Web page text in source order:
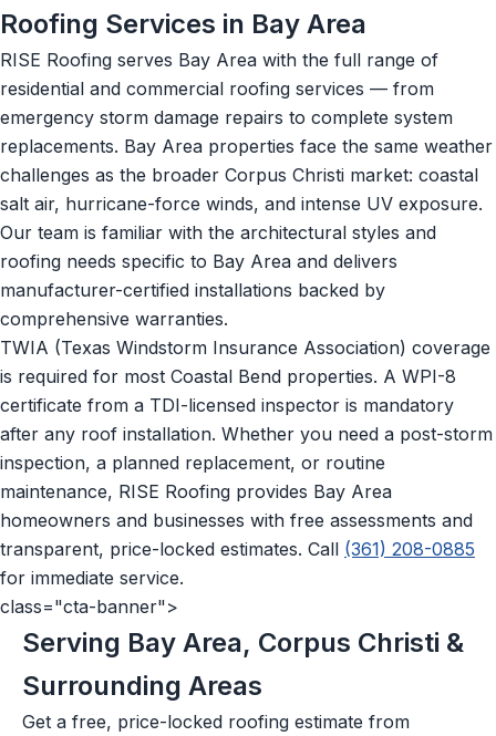
Roofing Services in Bay Area
RISE Roofing serves Bay Area with the full range of
residential and commercial roofing services — from
emergency storm damage repairs to complete system
replacements. Bay Area properties face the same weather
challenges as the broader Corpus Christi market: coastal
salt air, hurricane-force winds, and intense UV exposure.
Our team is familiar with the architectural styles and
roofing needs specific to Bay Area and delivers
manufacturer-certified installations backed by
comprehensive warranties.
TWIA (Texas Windstorm Insurance Association) coverage
is required for most Coastal Bend properties. A WPI-8
certificate from a TDI-licensed inspector is mandatory
after any roof installation. Whether you need a post-storm
inspection, a planned replacement, or routine
maintenance, RISE Roofing provides Bay Area
homeowners and businesses with free assessments and
transparent, price-locked estimates. Call (361) 208-0885
for immediate service.
class="cta-banner">
Serving Bay Area, Corpus Christi &
Surrounding Areas
Get a free, price-locked roofing estimate from